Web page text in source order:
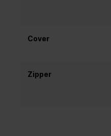
Cover
Zipper